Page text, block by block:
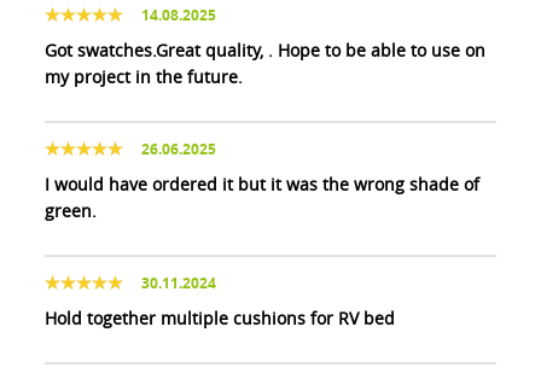
14.08.2025
Got swatches.Great quality, . Hope to be able to use on
my project in the future.
26.06.2025
I would have ordered it but it was the wrong shade of
green.
30.11.2024
Hold together multiple cushions for RV bed